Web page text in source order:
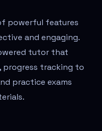
powerful features
and engaging.
tutor that
progress tracking to
practice exams